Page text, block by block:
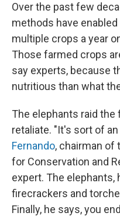
Over the past few
methods have
multiple crops a year
Those farmed crops
say experts, because
nutritious than what
The elephants raid
retaliate. "It's sort of
Fernando, chairman of
for Conservation and
expert. The elephants,
firecrackers and
Finally, he says, you